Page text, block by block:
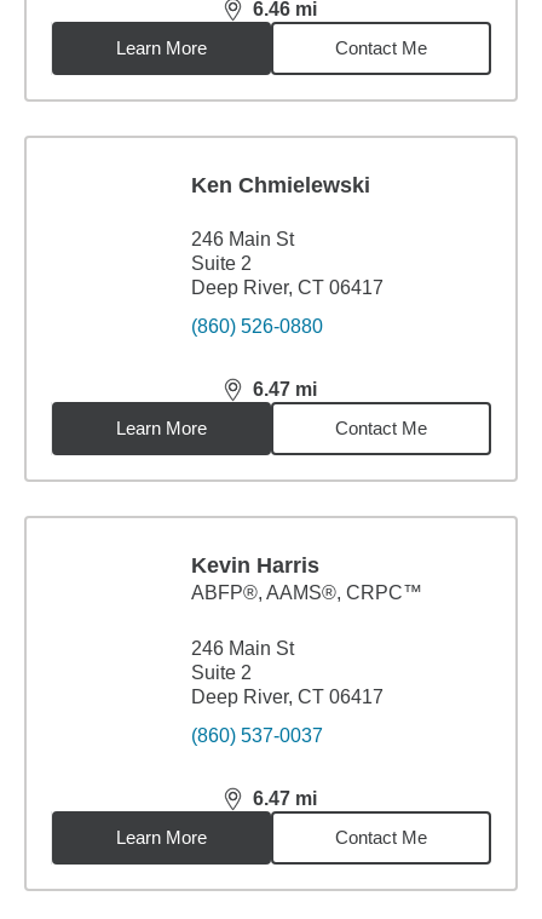
6.46 mi
distance,6.46miles
Learn More
Contact Me
Ken Chmielewski
246 Main St
Suite 2
Deep River, CT 06417
(860) 526-0880
6.47 mi
distance,6.47miles
Learn More
Contact Me
Kevin Harris
ABFP®, AAMS®, CRPC™
246 Main St
Suite 2
Deep River, CT 06417
(860) 537-0037
6.47 mi
distance,6.47miles
Learn More
Contact Me